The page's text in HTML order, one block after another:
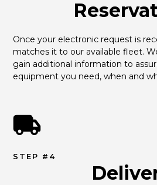
Once your electronic request is
matches it to our available fleet.
gain additional information to
equipment you need, when and
STEP #4